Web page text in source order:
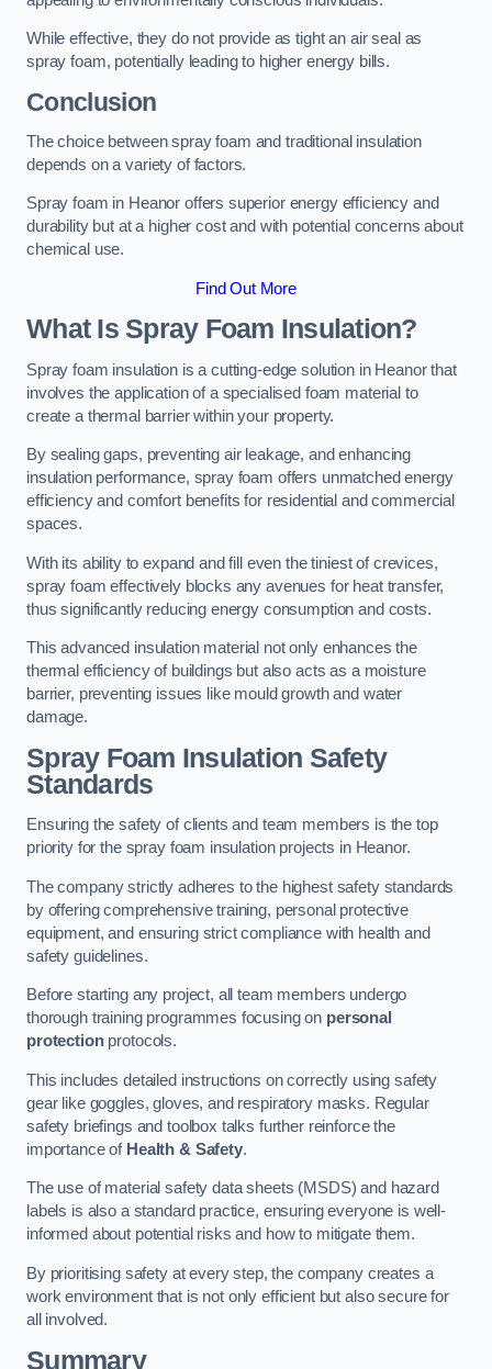
While effective, they do not provide as tight an air seal as
spray foam, potentially leading to higher energy bills.
Conclusion
The choice between spray foam and traditional insulation
depends on a variety of factors.
Spray foam in Heanor offers superior energy efficiency and
durability but at a higher cost and with potential concerns about
chemical use.
Find Out More
What Is Spray Foam Insulation?
Spray foam insulation is a cutting-edge solution in Heanor that
involves the application of a specialised foam material to
create a thermal barrier within your property.
By sealing gaps, preventing air leakage, and enhancing
insulation performance, spray foam offers unmatched energy
efficiency and comfort benefits for residential and commercial
spaces.
With its ability to expand and fill even the tiniest of crevices,
spray foam effectively blocks any avenues for heat transfer,
thus significantly reducing energy consumption and costs.
This advanced insulation material not only enhances the
thermal efficiency of buildings but also acts as a moisture
barrier, preventing issues like mould growth and water
damage.
Spray Foam Insulation Safety
Standards
Ensuring the safety of clients and team members is the top
priority for the spray foam insulation projects in Heanor.
The company strictly adheres to the highest safety standards
by offering comprehensive training, personal protective
equipment, and ensuring strict compliance with health and
safety guidelines.
Before starting any project, all team members undergo
thorough training programmes focusing on personal
protectionprotocols.
This includes detailed instructions on correctly using safety
gear like goggles, gloves, and respiratory masks. Regular
safety briefings and toolbox talks further reinforce the
importance of Health & Safety.
The use of material safety data sheets (MSDS) and hazard
labels is also a standard practice, ensuring everyone is well-
informed about potential risks and how to mitigate them.
By prioritising safety at every step, the company creates a
work environment that is not only efficient but also secure for
all involved.
Summary